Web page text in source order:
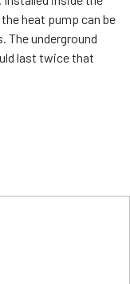
heat pump can be
The underground
last twice that